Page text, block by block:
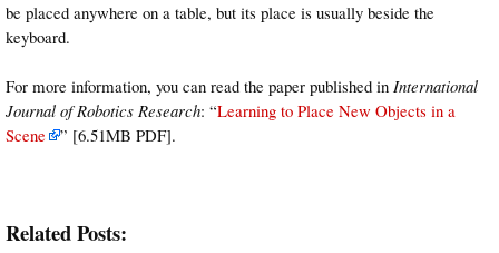
be placed anywhere on a table, but its place is usually beside the
keyboard.
For more information, you can read the paper published in International
Journal of Robotics Research: “Learning to Place New Objects in a
Scene
” [6.51MB PDF].
Related Posts: